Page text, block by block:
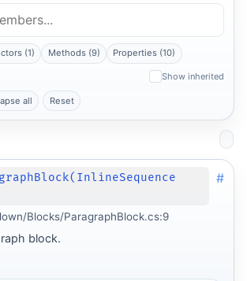
(1) Methods (9) Properties (10)
Show inherited
all Reset
#
Blocks/ParagraphBlock.cs:9
block.